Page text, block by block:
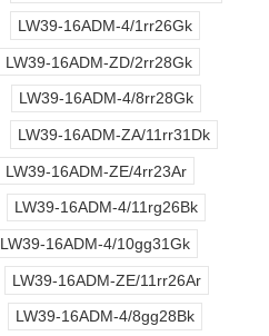
LW39-16ADM-4/1rr26Gk
LW39-16ADM-ZD/2rr28Gk
LW39-16ADM-4/8rr28Gk
LW39-16ADM-ZA/11rr31Dk
LW39-16ADM-ZE/4rr23Ar
LW39-16ADM-4/11rg26Bk
LW39-16ADM-4/10gg31Gk
LW39-16ADM-ZE/11rr26Ar
LW39-16ADM-4/8gg28Bk